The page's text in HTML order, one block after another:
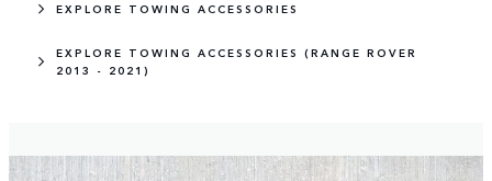
EXPLORE TOWING ACCESSORIES
EXPLORE TOWING ACCESSORIES (RANGE ROVER
2013 - 2021)